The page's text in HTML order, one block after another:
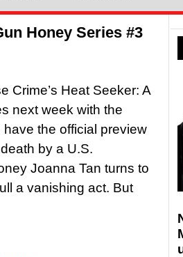
Honey Series #3
Crime’s Heat Seeker: A
next week with the
the official preview
by a U.S.
Joanna Tan turns to
a vanishing act. But